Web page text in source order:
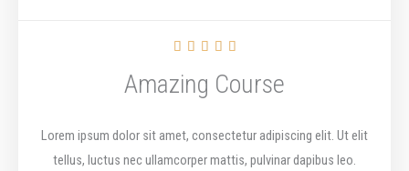
    R
t
d
Amazing Course
Lorem ipsum dolor sit amet, consectetur adipiscing elit. Ut elit
tellus, luctus nec ullamcorper mattis, pulvinar dapibus leo.